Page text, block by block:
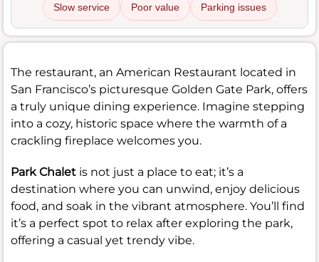
Slow service Poor value Parking issues
The restaurant, an American Restaurant located in
San Francisco’s picturesque Golden Gate Park, offers
a truly unique dining experience. Imagine stepping
into a cozy, historic space where the warmth of a
crackling fireplace welcomes you.
Park Chalet is not just a place to eat; it’s a
destination where you can unwind, enjoy delicious
food, and soak in the vibrant atmosphere. You’ll find
it’s a perfect spot to relax after exploring the park,
offering a casual yet trendy vibe.